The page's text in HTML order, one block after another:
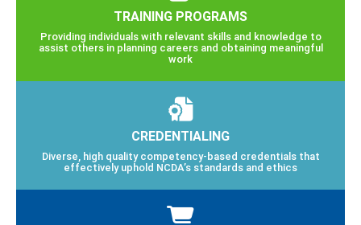
TRAINING PROGRAMS
Providing individuals with relevant skills and knowledge to
assist others in planning careers and obtaining meaningful
work
CREDENTIALING
Diverse, high quality competency-based credentials that
effectively uphold NCDA’s standards and ethics